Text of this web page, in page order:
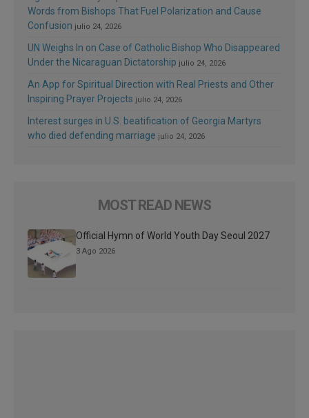
Words from Bishops That Fuel Polarization and Cause
Confusion julio 24, 2026
UN Weighs In on Case of Catholic Bishop Who Disappeared
Under the Nicaraguan Dictatorship julio 24, 2026
An App for Spiritual Direction with Real Priests and Other
Inspiring Prayer Projects julio 24, 2026
Interest surges in U.S. beatification of Georgia Martyrs
who died defending marriage julio 24, 2026
MOST READ NEWS
Official Hymn of World Youth Day Seoul 2027
3 Ago 2026